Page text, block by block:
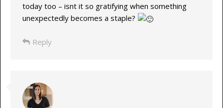
today too – isnt it so gratifying when something
unexpectedly becomes a staple?
Reply